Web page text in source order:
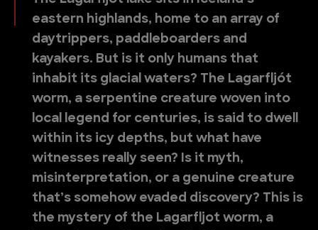
eastern highlands, home to an array of
daytrippers, paddleboarders and
kayakers. But is it only humans that
inhabit its glacial waters? The Lagarfljót
worm, a serpentine creature woven into
local legend for centuries, is said to dwell
within its icy depths, but what have
witnesses really seen? Is it myth,
misinterpretation, or a genuine creature
that’s somehow evaded discovery? This is
the mystery of the Lagarfljot worm, a